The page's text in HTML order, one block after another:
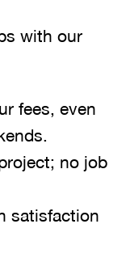
with our
fees, even
no job
satisfaction